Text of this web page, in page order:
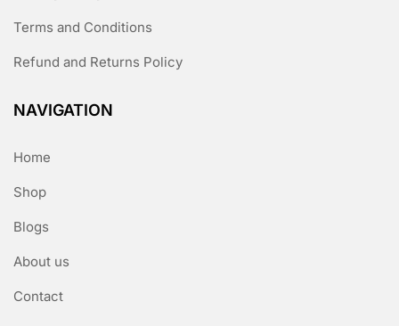
Terms and Conditions
Refund and Returns Policy
NAVIGATION
Home
Shop
Blogs
About us
Contact